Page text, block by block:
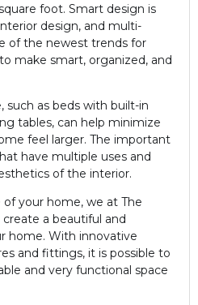
foot. Smart design is
design, and multi-
of the newest trends for
make smart, organized, and
such as beds with built-in
tables, can help minimize
feel larger. The important
have multiple uses and
of the interior.
your home, we at The
a beautiful and
home. With innovative
and fittings, it is possible to
and very functional space